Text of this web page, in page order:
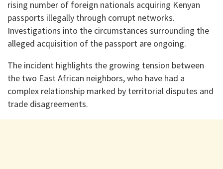
rising number of foreign nationals acquiring Kenyan
passports illegally through corrupt networks.
Investigations into the circumstances surrounding the
alleged acquisition of the passport are ongoing.
The incident highlights the growing tension between
the two East African neighbors, who have had a
complex relationship marked by territorial disputes and
trade disagreements.